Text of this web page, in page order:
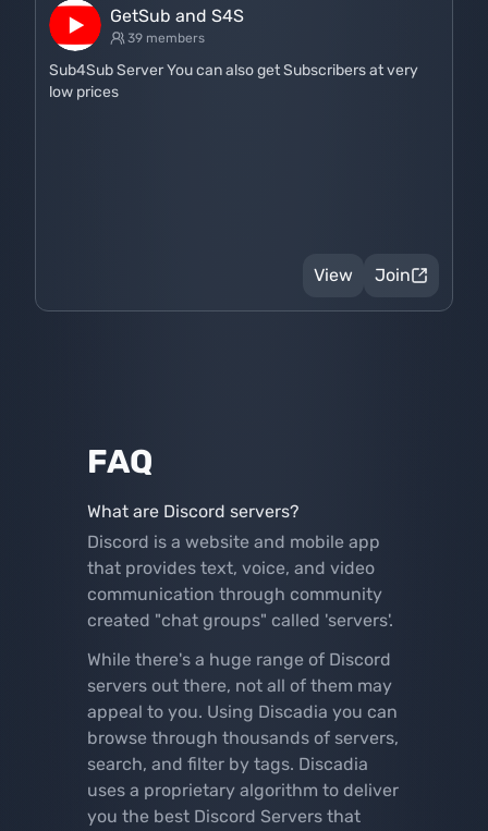
GetSub and S4S
39 members
Sub4Sub Server You can also get Subscribers at very
low prices
View Join
FAQ
What are Discord servers?
Discord is a website and mobile app
that provides text, voice, and video
communication through community
created "chat groups" called 'servers'.
While there's a huge range of Discord
servers out there, not all of them may
appeal to you. Using Discadia you can
browse through thousands of servers,
search, and filter by tags. Discadia
uses a proprietary algorithm to deliver
you the best Discord Servers that